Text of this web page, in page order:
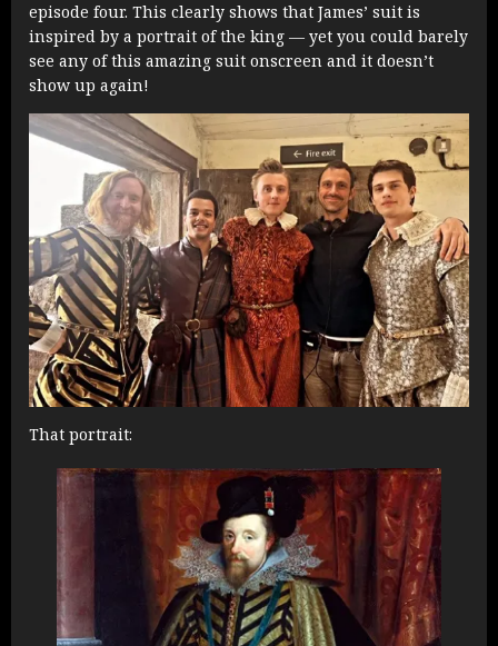
episode four. This clearly shows that James’ suit is
inspired by a portrait of the king — yet you could barely
see any of this amazing suit onscreen and it doesn’t
show up again!
That portrait: